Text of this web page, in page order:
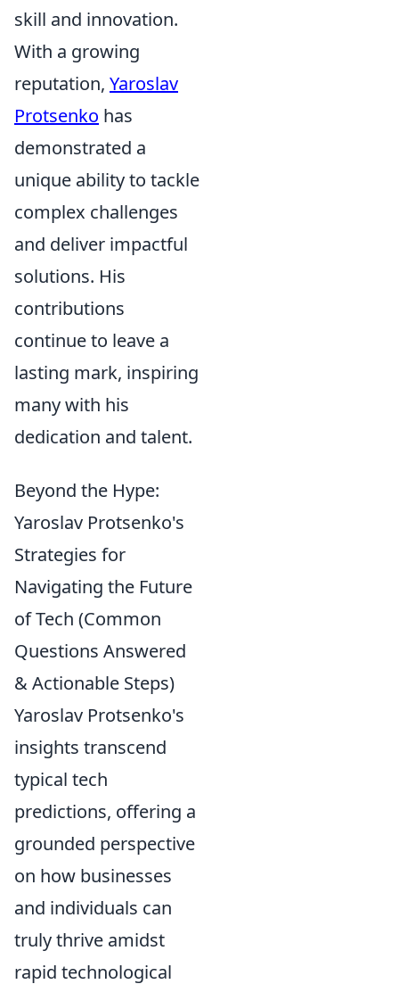
skill and innovation.
With a growing
reputation, Yaroslav
Protsenko has
demonstrated a
unique ability to tackle
complex challenges
and deliver impactful
solutions. His
contributions
continue to leave a
lasting mark, inspiring
many with his
dedication and talent.
Beyond the Hype:
Yaroslav Protsenko's
Strategies for
Navigating the Future
of Tech (Common
Questions Answered
& Actionable Steps)
Yaroslav Protsenko's
insights transcend
typical tech
predictions, offering a
grounded perspective
on how businesses
and individuals can
truly thrive amidst
rapid technological